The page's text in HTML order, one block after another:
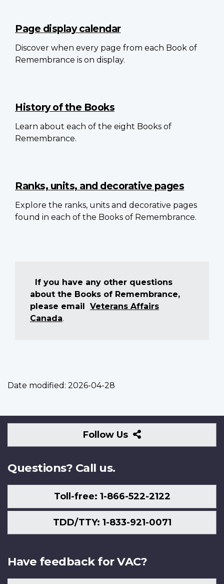
Page display calendar
Discover when every page from each Book of
Remembrance is on display.
History of the Books
Learn about each of the eight Books of
Remembrance.
Ranks, units, and decorative pages
Explore the ranks, units and decorative pages
found in each of the Books of Remembrance.
If you have any other questions
about the Books of Remembrance,
please email Veterans Affairs
Canada.
Date modified: 2026-04-28
Follow Us
Follow
Us
Questions? Call us.
Toll-free: 1-866-522-2122
TDD/TTY: 1-833-921-0071
Have feedback for VAC?